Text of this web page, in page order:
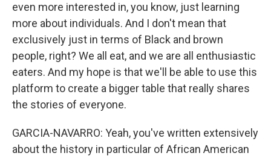
even more interested in, you know, just learning
more about individuals. And I don't mean that
exclusively just in terms of Black and brown
people, right? We all eat, and we are all enthusiastic
eaters. And my hope is that we'll be able to use this
platform to create a bigger table that really shares
the stories of everyone.
GARCIA-NAVARRO: Yeah, you've written extensively
about the history in particular of African American